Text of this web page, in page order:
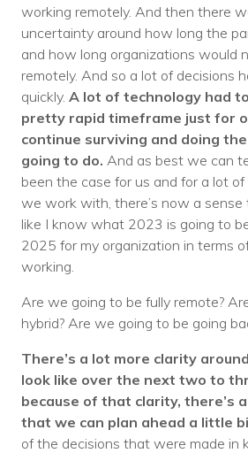
working remotely. And then there
uncertainty around how long the
and how long organizations would
remotely. And so a lot of decisions
quickly. A lot of technology had
pretty rapid timeframe just for
continue surviving and doing
going to do. And as best we can
been the case for us and for a lot
we work with, there’s now a sense
like I know what 2023 is going to
2025 for my organization in terms
working.
Are we going to be fully remote?
hybrid? Are we going to be going
There’s a lot more clarity
look like over the next two to
because of that clarity, there’s
that we can plan ahead a little
of the decisions that were made in